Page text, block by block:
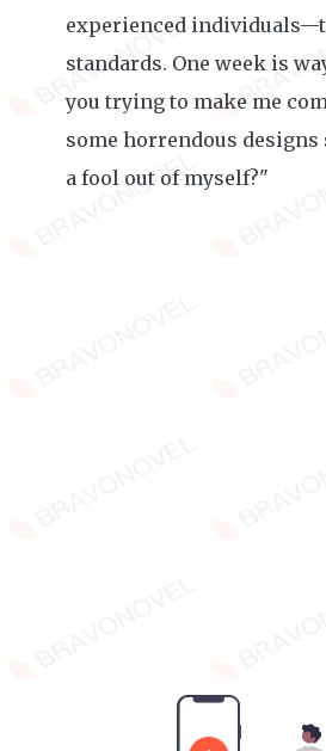
experienced
standards. One week is
you trying to make me
some horrendous designs
a fool out of myself?"